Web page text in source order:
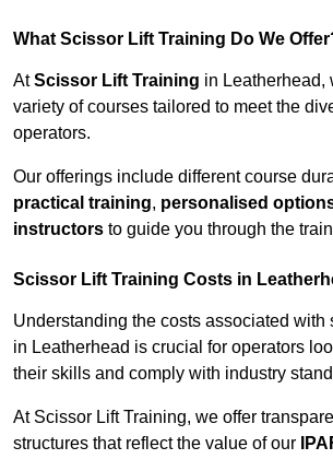
What Scissor Lift Training Do We
AtScissor Lift Training in Leatherhead,
variety of courses tailored to meet the
operators.
Our offerings include different course
practical training, personalised
instructors to guide you through the
Scissor Lift Training Costs in
Understanding the costs associated with
in Leatherhead is crucial for operators
their skills and comply with industry
At Scissor Lift Training, we offer
structures that reflect the value of our